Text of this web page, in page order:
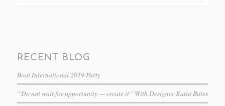
RECENT BLOG
Boat International 2019 Party
“Do not wait for opportunity — create it” With Designer Katia Bates